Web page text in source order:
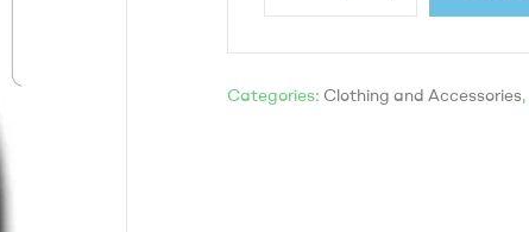
Categories: Clothing and Accessories,